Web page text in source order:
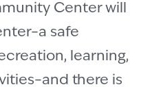
Center will
safe
learning,
there is